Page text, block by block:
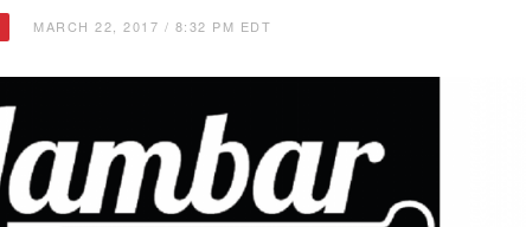
MARCH 22, 2017 / 8:32 PM EDT